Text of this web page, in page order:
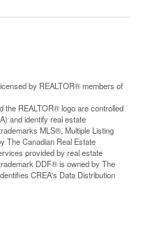
by REALTOR® members of
the REALTOR® logo are controlled
and identify real estate
MLS®, Multiple Listing
The Canadian Real Estate
provided by real estate
DDF® is owned by The
CREA's Data Distribution